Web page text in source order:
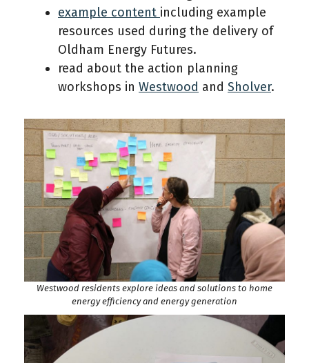
example content including example
resources used during the delivery of
Oldham Energy Futures.
read about the action planning
workshops in Westwood and Sholver.
Westwood residents explore ideas and solutions to home
energy efficiency and energy generation